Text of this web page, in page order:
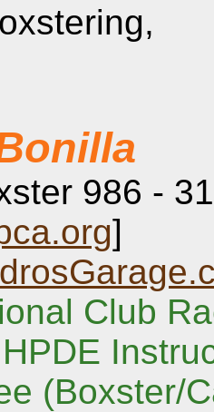
986 -
]
Club
(Boxster/